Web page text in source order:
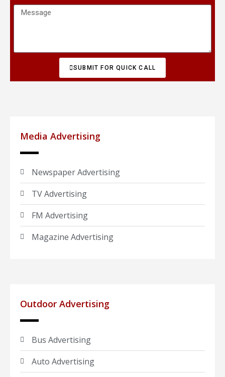
SUBMIT FOR QUICK CALL
Media Advertising
Newspaper Advertising
TV Advertising
FM Advertising
Magazine Advertising
Outdoor Advertising
Bus Advertising
Auto Advertising